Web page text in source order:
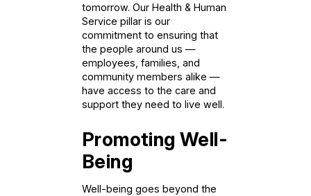
tomorrow. Our Health & Human
Service pillar is our
commitment to ensuring that
the people around us —
employees, families, and
community members alike —
have access to the care and
support they need to live well.
Promoting Well-
Being
Well-being goes beyond the